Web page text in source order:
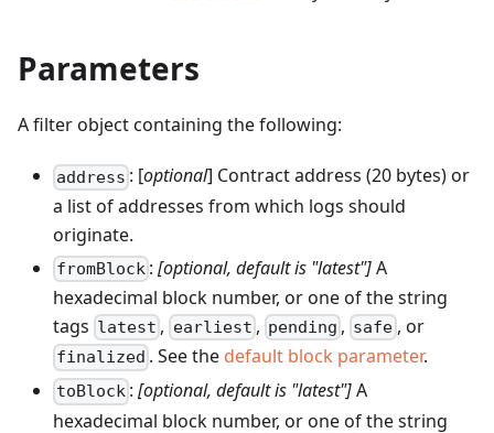
Parameters
A filter object containing the following:
address : [optional] Contract address (20 bytes) or
a list of addresses from which logs should
originate.
fromBlock :[optional, default is "latest"]A
hexadecimal block number, or one of the string
tags latest , earliest , pending , safe, or
finalized . See the default block parameter.
toBlock :[optional, default is "latest"]A
hexadecimal block number, or one of the string